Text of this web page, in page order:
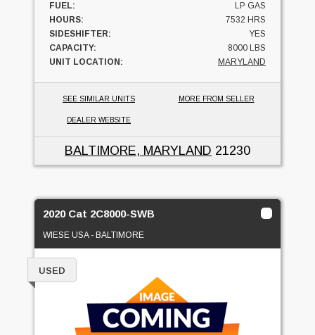
FUEL:
LP GAS
HOURS:
7532 HRS
SIDESHIFTER:
YES
CAPACITY:
8000 LBS
UNIT LOCATION:
MARYLAND
SEE SIMILAR UNITS MORE FROM SELLER
DEALER WEBSITE
BALTIMORE, MARYLAND 21230
2020 Cat 2C8000-SWB
WIESE USA - BALTIMORE
USED